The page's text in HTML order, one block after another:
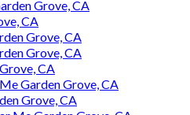
Grove, CA
CA
Grove, CA
Grove, CA
CA
Garden Grove, CA
Grove, CA